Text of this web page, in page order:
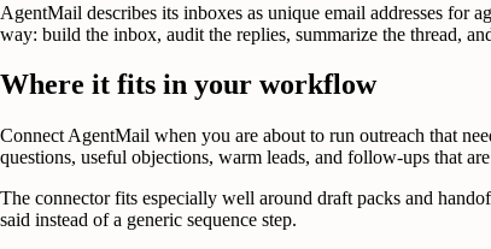
AgentMail describes its inboxes as unique email addresses for
way: build the inbox, audit the replies, summarize the thread,
Where it fits in your workflow
Connect AgentMail when you are about to run outreach that
questions, useful objections, warm leads, and follow-ups that
The connector fits especially well around draft packs and
said instead of a generic sequence step.